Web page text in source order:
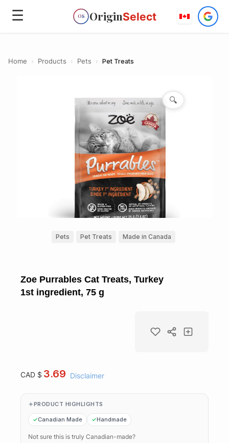
☰ OS OriginSelect
Home › Products › Pets › Pet Treats
🔍
Pets Pet Treats Made in Canada
Zoe Purrables Cat Treats, Turkey
1st ingredient, 75 g
CAD $ 3.69 Disclaimer
PRODUCT HIGHLIGHTS
Canadian Made Handmade
Not sure this is truly Canadian-made?